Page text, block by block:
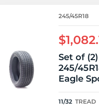
245/45R18
Set of
245/
Eagle
100H -
11/32 TREAD